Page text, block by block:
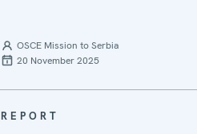
OSCE Mission to Serbia
20 November 2025
REPORT